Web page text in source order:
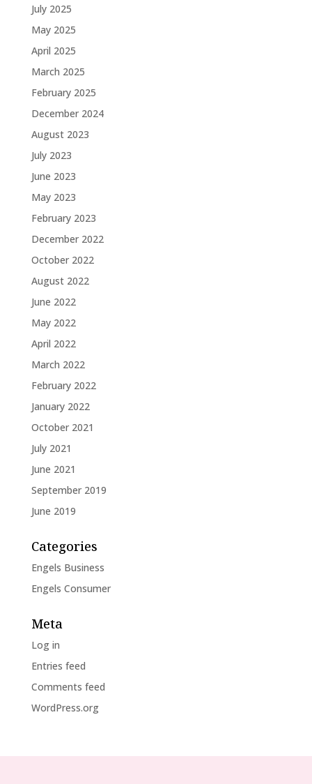
July 2025
May 2025
April 2025
March 2025
February 2025
December 2024
August 2023
July 2023
June 2023
May 2023
February 2023
December 2022
October 2022
August 2022
June 2022
May 2022
April 2022
March 2022
February 2022
January 2022
October 2021
July 2021
June 2021
September 2019
June 2019
Categories
Engels Business
Engels Consumer
Meta
Log in
Entries feed
Comments feed
WordPress.org